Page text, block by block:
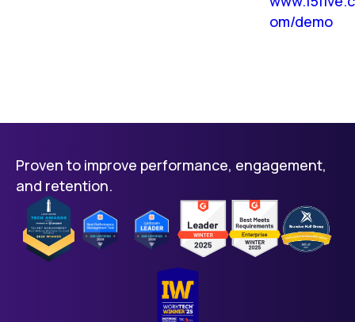
om/demo
Proven to improve performance, engagement,
and retention.